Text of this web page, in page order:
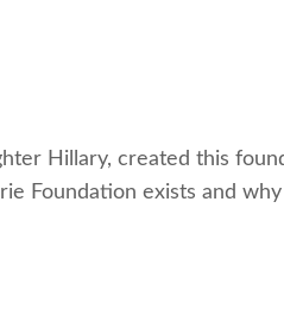
Hillary, created this
Foundation exists and